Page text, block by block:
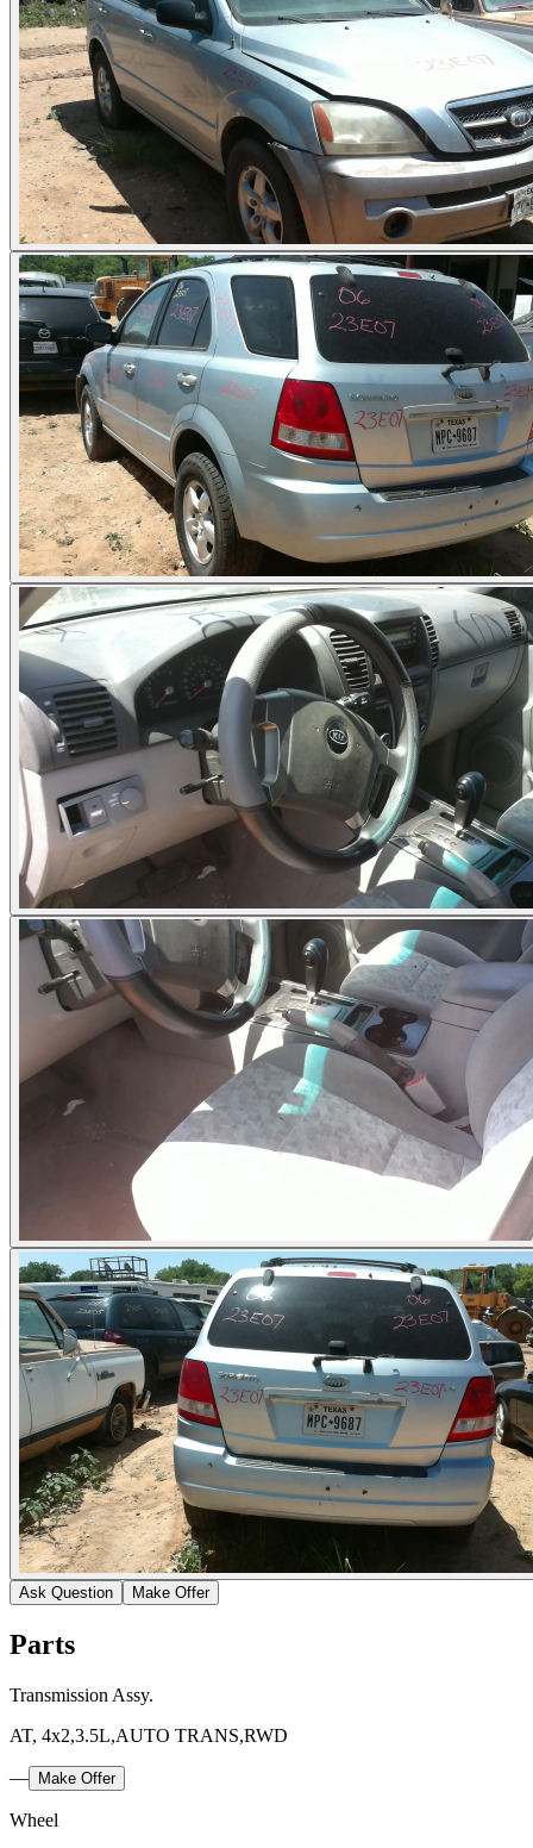
Ask Question Make Offer
Parts
Transmission Assy.
AT, 4x2,3.5L,AUTO TRANS,RWD
— Make Offer
Wheel